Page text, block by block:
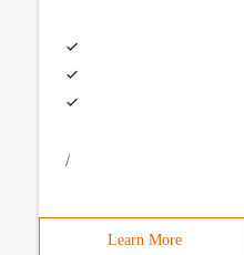
/
Learn More